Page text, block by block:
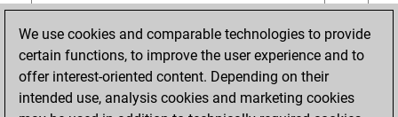
Pawn Sacrifices
0
Mates on full board
Checkmates with a pawn
0
We use cookies and comparable technologies to provide
certain functions, to improve the user experience and to
offer interest-oriented content. Depending on their
intended use, analysis cookies and marketing cookies